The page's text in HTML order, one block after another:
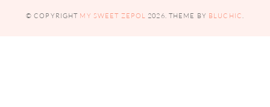
© COPYRIGHT MY SWEET ZEPOL 2026. THEME BY BLUCHIC.